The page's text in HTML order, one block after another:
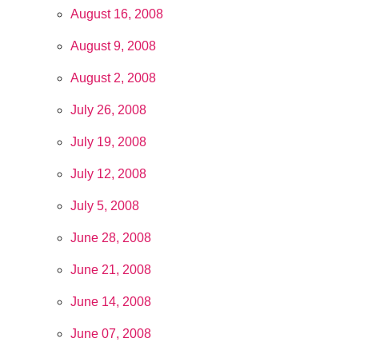
August 16, 2008
August 9, 2008
August 2, 2008
July 26, 2008
July 19, 2008
July 12, 2008
July 5, 2008
June 28, 2008
June 21, 2008
June 14, 2008
June 07, 2008